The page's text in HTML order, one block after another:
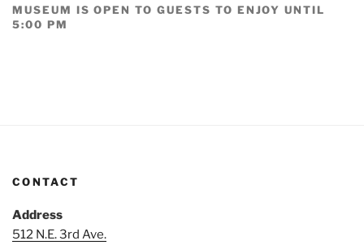
MUSEUM IS OPEN TO GUESTS TO ENJOY UNTIL
5:00 PM
CONTACT
Address
512 N.E. 3rd Ave.